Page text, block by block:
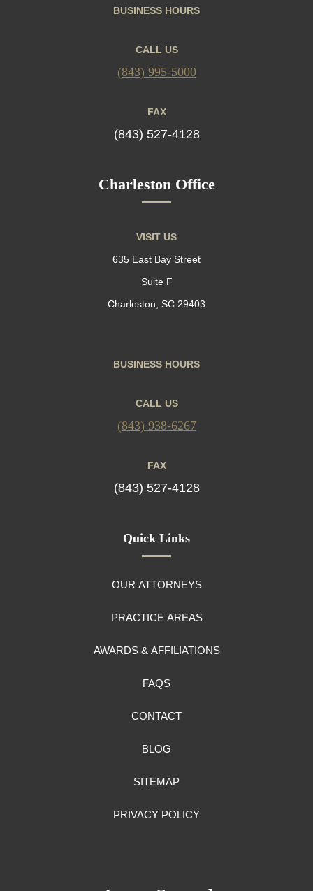
BUSINESS HOURS
CALL US
(843) 995-5000
FAX
(843) 527-4128
Charleston Office
VISIT US
635 East Bay Street
Suite F
Charleston, SC 29403
BUSINESS HOURS
CALL US
(843) 938-6267
FAX
(843) 527-4128
Quick Links
OUR ATTORNEYS
PRACTICE AREAS
AWARDS & AFFILIATIONS
FAQS
CONTACT
BLOG
SITEMAP
PRIVACY POLICY